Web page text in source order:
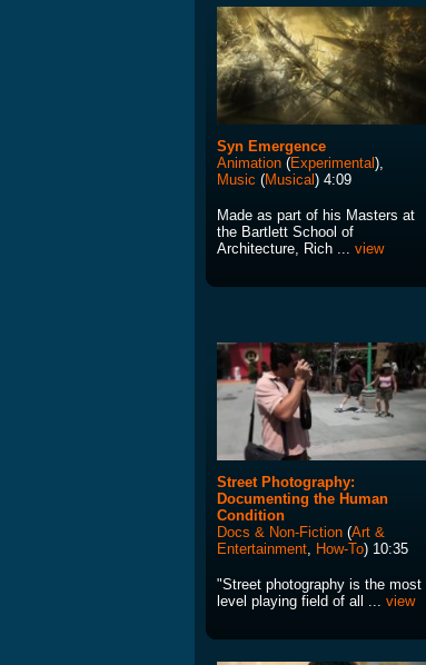
Syn Emergence
Animation (Experimental),
Music (Musical) 4:09
Made as part of his Masters at
the Bartlett School of
Architecture, Rich ... view
Street Photography:
Documenting the Human
Condition
Docs & Non-Fiction (Art &
Entertainment, How-To) 10:35
"Street photography is the most
level playing field of all ... view